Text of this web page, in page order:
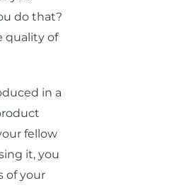
do that?
quality of
in a
fellow
it, you
of your